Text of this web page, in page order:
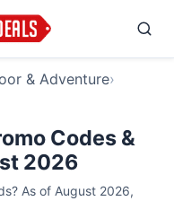
& Adventure›
Codes &
2026
As of August 2026,